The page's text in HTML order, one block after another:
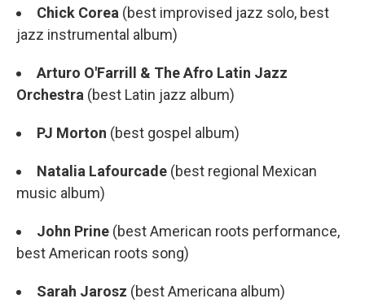
Chick Corea (best improvised jazz solo, best
jazz instrumental album)
Arturo O'Farrill & The Afro Latin Jazz
Orchestra (best Latin jazz album)
PJ Morton (best gospel album)
Natalia Lafourcade (best regional Mexican
music album)
John Prine (best American roots performance,
best American roots song)
Sarah Jarosz (best Americana album)